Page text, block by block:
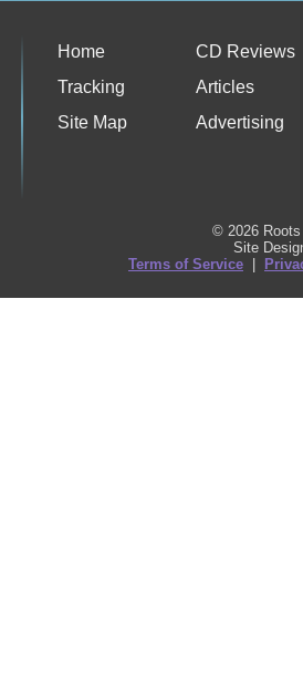
Home
CD Reviews
Tracking
Articles
Site Map
Advertising
© 2026
Site
Terms of Service